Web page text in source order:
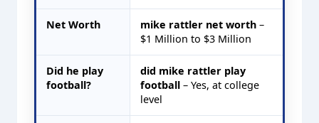
Net Worth mike rattler net worth –
$1 Million to $3 Million
Did he play
football?
did mike rattler play
football – Yes, at college
level